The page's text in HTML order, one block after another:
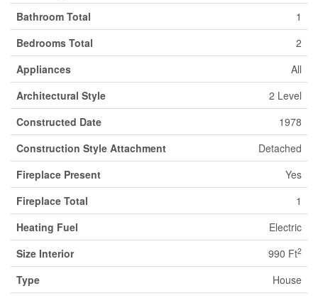
Bathroom Total
1
Bedrooms Total
2
Appliances
All
Architectural Style
2 Level
Constructed Date
1978
Construction Style Attachment
Detached
Fireplace Present
Yes
Fireplace Total
1
Heating Fuel
Electric
Size Interior
990 Ft2
Type House